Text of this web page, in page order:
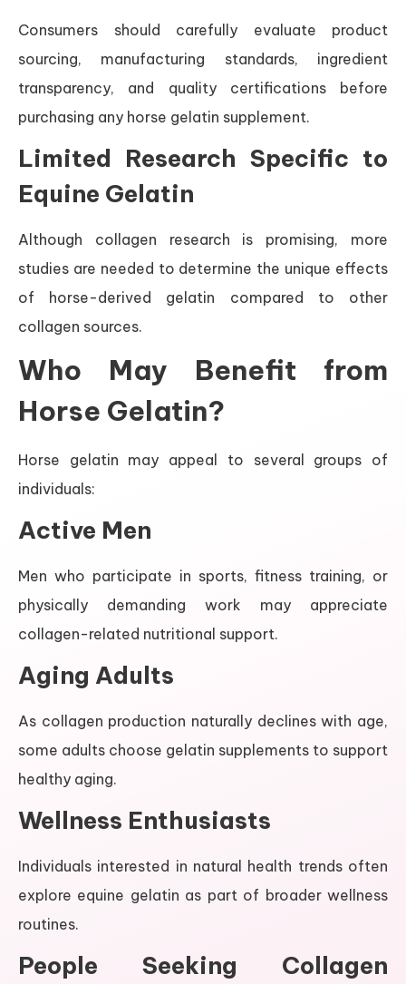
Consumers should carefully evaluate product
sourcing, manufacturing standards, ingredient
transparency, and quality certifications before
purchasing any horse gelatin supplement.
Limited Research Specific to
Equine Gelatin
Although collagen research is promising, more
studies are needed to determine the unique effects
of horse-derived gelatin compared to other
collagen sources.
Who May Benefit from
Horse Gelatin?
Horse gelatin may appeal to several groups of
individuals:
Active Men
Men who participate in sports, fitness training, or
physically demanding work may appreciate
collagen-related nutritional support.
Aging Adults
As collagen production naturally declines with age,
some adults choose gelatin supplements to support
healthy aging.
Wellness Enthusiasts
Individuals interested in natural health trends often
explore equine gelatin as part of broader wellness
routines.
People Seeking Collagen